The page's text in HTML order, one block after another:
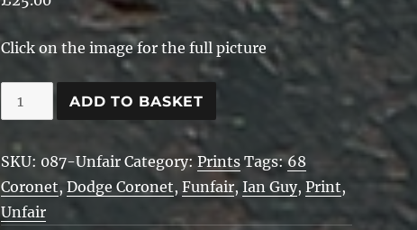
Click on the image for the full picture
Unfair
quantity
ADD TO BASKET
SKU: 087-Unfair Category: Prints Tags:68
Coronet, Dodge Coronet, Funfair, Ian Guy, Print,
Unfair